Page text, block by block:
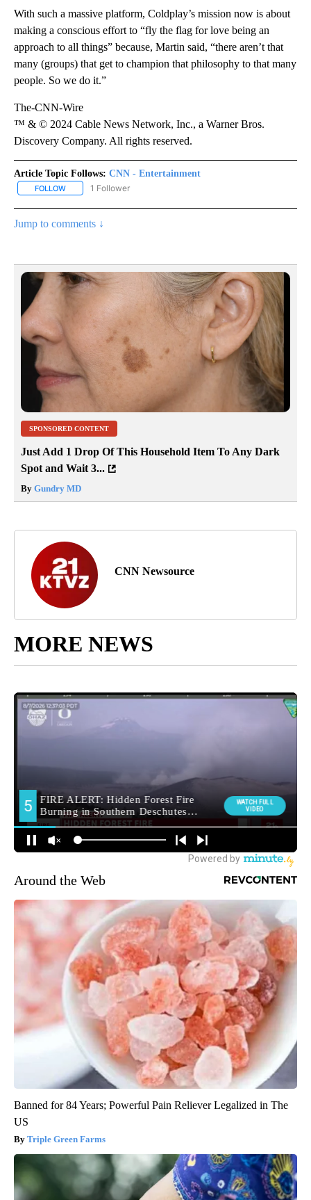
With such a massive platform, Coldplay’s mission now is about
making a conscious effort to “fly the flag for love being an
approach to all things” because, Martin said, “there aren’t that
many (groups) that get to champion that philosophy to that many
people. So we do it.”
The-CNN-Wire
™ & © 2024 Cable News Network, Inc., a Warner Bros.
Discovery Company. All rights reserved.
Article Topic Follows: CNN - Entertainment
FOLLOW FOLLOW "CNN - ENTERTAINMENT" TO RECEIVE NOTIFICATIONS
1 Follower
Jump to comments ↓
SPONSORED CONTENT
Just Add 1 Drop Of This Household Item To Any Dark
Spot and Wait 3...
By Gundry MD
CNN Newsource
MORE NEWS
Around the Web
Banned for 84 Years; Powerful Pain Reliever Legalized in The
US
Triple Green Farms